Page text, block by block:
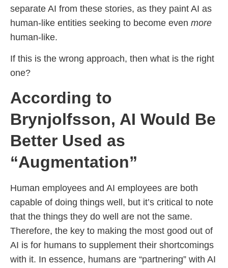
separate AI from these stories, as they paint AI as
human-like entities seeking to become even more
human-like.
If this is the wrong approach, then what is the right
one?
According to
Brynjolfsson, AI Would Be
Better Used as
“Augmentation”
Human employees and AI employees are both
capable of doing things well, but it’s critical to note
that the things they do well are not the same.
Therefore, the key to making the most good out of
AI is for humans to supplement their shortcomings
with it. In essence, humans are “partnering” with AI